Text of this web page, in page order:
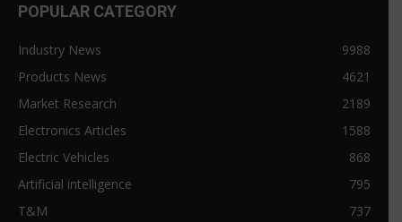
POPULAR CATEGORY
Industry News
9988
Products News
4621
Market Research
2189
Electronics Articles
1588
Electric Vehicles
868
Artificial intelligence
795
T&M
737